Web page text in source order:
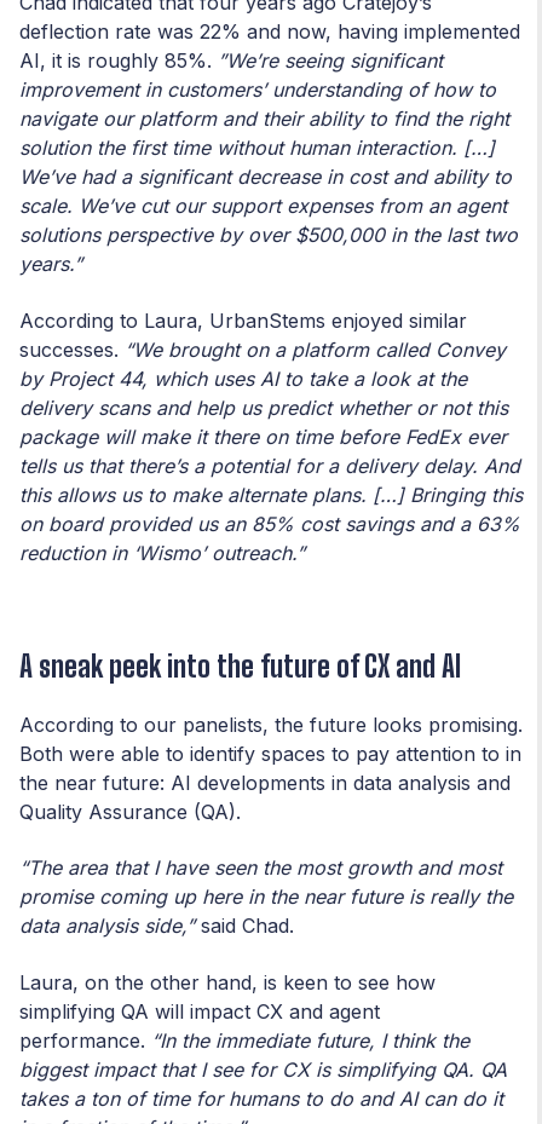
deflection rate was 22% and now, having implemented
AI, it is roughly 85%. ”We’re seeing significant
improvement in customers’ understanding of how to
navigate our platform and their ability to find the right
solution the first time without human interaction. […]
We’ve had a significant decrease in cost and ability to
scale. We’ve cut our support expenses from an agent
solutions perspective by over $500,000 in the last two
years.”
According to Laura, UrbanStems enjoyed similar
successes. “We brought on a platform called Convey
by Project 44, which uses AI to take a look at the
delivery scans and help us predict whether or not this
package will make it there on time before FedEx ever
tells us that there’s a potential for a delivery delay. And
this allows us to make alternate plans. […] Bringing this
on board provided us an 85% cost savings and a 63%
reduction in ‘Wismo’ outreach.”
A sneak peek into the future of CX and AI
According to our panelists, the future looks promising.
Both were able to identify spaces to pay attention to in
the near future: AI developments in data analysis and
Quality Assurance (QA).
“The area that I have seen the most growth and most
promise coming up here in the near future is really the
data analysis side,” said Chad.
Laura, on the other hand, is keen to see how
simplifying QA will impact CX and agent
performance. “In the immediate future, I think the
biggest impact that I see for CX is simplifying QA. QA
takes a ton of time for humans to do and AI can do it